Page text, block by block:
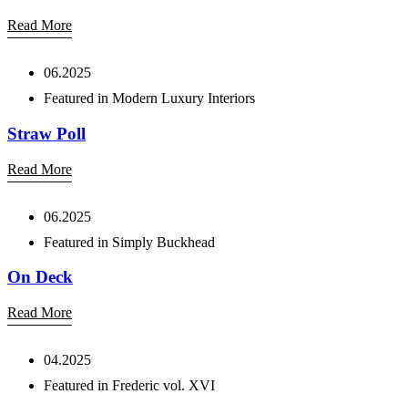
Read More
06.2025
Featured in Modern Luxury Interiors
Straw Poll
Read More
06.2025
Featured in Simply Buckhead
On Deck
Read More
04.2025
Featured in Frederic vol. XVI